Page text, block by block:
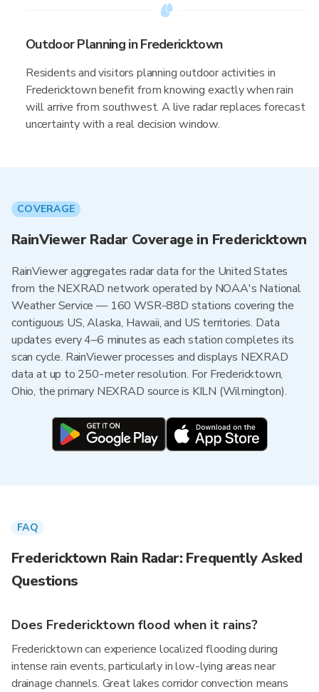
Outdoor Planning in Fredericktown
Residents and visitors planning outdoor activities in
Fredericktown benefit from knowing exactly when rain
will arrive from southwest. A live radar replaces forecast
uncertainty with a real decision window.
COVERAGE
RainViewer Radar Coverage in Fredericktown
RainViewer aggregates radar data for the United States
from the NEXRAD network operated by NOAA's National
Weather Service — 160 WSR-88D stations covering the
contiguous US, Alaska, Hawaii, and US territories. Data
updates every 4–6 minutes as each station completes its
scan cycle. RainViewer processes and displays NEXRAD
data at up to 250-meter resolution. For Fredericktown,
Ohio, the primary NEXRAD source is KILN (Wilmington).
FAQ
Fredericktown Rain Radar: Frequently Asked
Questions
Does Fredericktown flood when it rains?
Fredericktown can experience localized flooding during
intense rain events, particularly in low-lying areas near
drainage channels. Great lakes corridor convection means